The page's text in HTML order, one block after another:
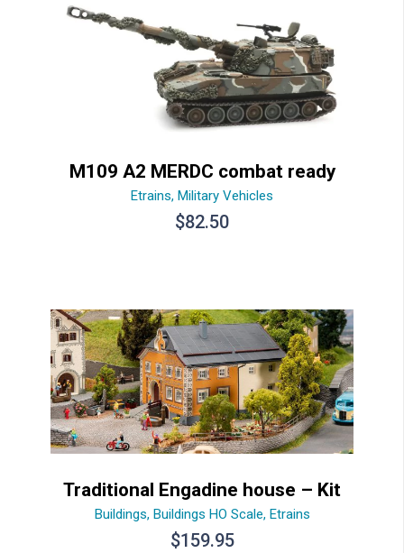
M109 A2 MERDC combat ready
Etrains, Military Vehicles
$82.50
Traditional Engadine house – Kit
Buildings, Buildings HO Scale, Etrains
$159.95